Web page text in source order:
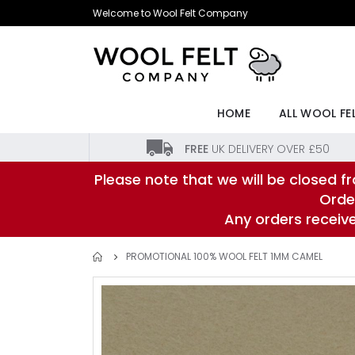
Skip
to
Content
Welcome to Wool Felt Company
HOME
ALL WOOL
FREEUK DELIVERY OVER £50
Please note that we will be closed
Any orders
PROMOTIONAL 100% WOOL FELT 1MM CAMEL
Skip